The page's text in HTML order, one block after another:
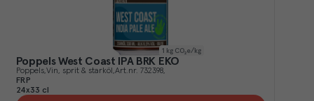
1 kg CO₂e/kg
Poppels West Coast IPA BRK EKO
Poppels Vin, sprit & starköl Art.nr. 732398
FRP
24x33 cl